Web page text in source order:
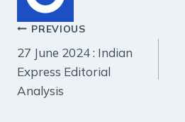
Post
navigation
PREVIOUS
27 June 2024 : Indian
Express Editorial
Analysis